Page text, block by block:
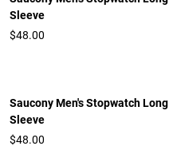
Sleeve
$48.00
Saucony Men's Stopwatch Long
Sleeve
$48.00